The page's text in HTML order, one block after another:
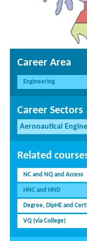
Career Area
Engineering
Career Sectors
Aeronautical
Related
NC and NQ and Access
HNC and HND
Degree, DipHE and
VQ (via College)